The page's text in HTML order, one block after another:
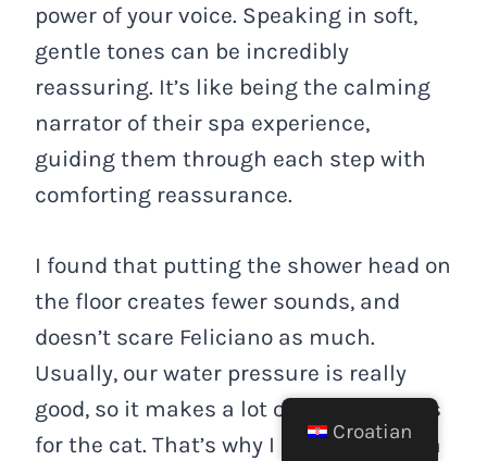
power of your voice. Speaking in soft,
gentle tones can be incredibly
reassuring. It’s like being the calming
narrator of their spa experience,
guiding them through each step with
comforting reassurance.
I found that putting the shower head on
the floor creates fewer sounds, and
doesn’t scare Feliciano as much.
Usually, our water pressure is really
good, so it makes a lot of sharp sounds
for the cat. That’s why I usually fill up a
Croatian